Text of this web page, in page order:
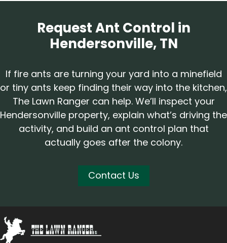
Request Ant Control in
Hendersonville, TN
If fire ants are turning your yard into a minefield
or tiny ants keep finding their way into the kitchen,
The Lawn Ranger can help. We’ll inspect your
Hendersonville property, explain what’s driving the
activity, and build an ant control plan that
actually goes after the colony.
Contact Us